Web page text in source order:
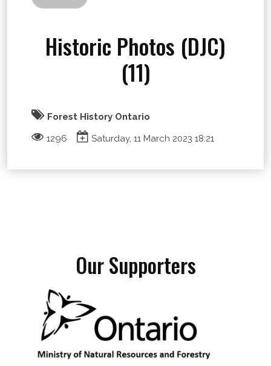
Historic Photos (DJC)
(11)
Forest History Ontario
1296
Saturday, 11 March 2023 18:21
Our Supporters